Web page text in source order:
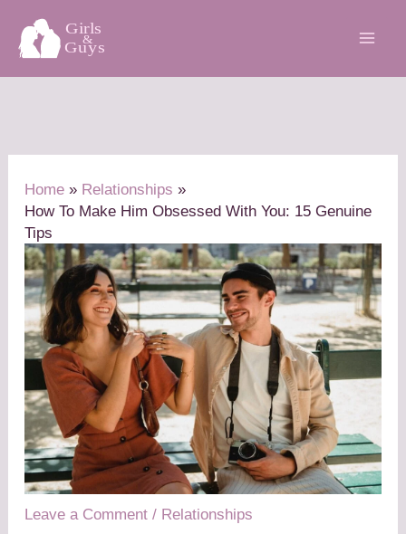
Home
Relationships
How To Make Him Obsessed With You: 15 Genuine
Tips
Leave a Comment / Relationships